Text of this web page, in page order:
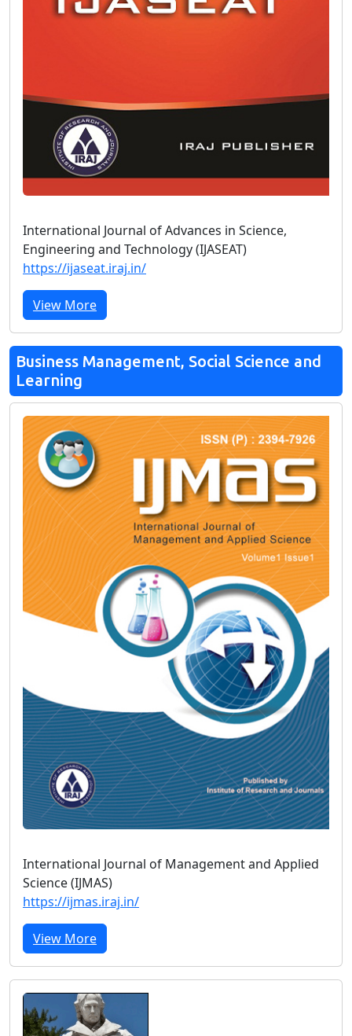
International Journal of Advances in Science,
Engineering and Technology (IJASEAT)
https://ijaseat.iraj.in/
View More
Business Management, Social Science and
Learning
International Journal of Management and Applied
Science (IJMAS)
https://ijmas.iraj.in/
View More